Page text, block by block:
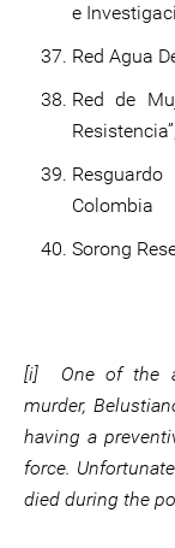
e
Red Agua
Red de
Colombia
Sorong
[i] One of the
murder,
having a
force.
died during the